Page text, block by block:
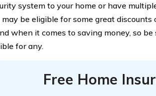
system to your home or have
may be eligible for some great
when it comes to saving money, so
for any.
Free Home